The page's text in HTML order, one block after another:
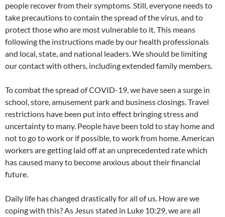
people recover from their symptoms. Still, everyone needs to
take precautions to contain the spread of the virus, and to
protect those who are most vulnerable to it. This means
following the instructions made by our health professionals
and local, state, and national leaders. We should be limiting
our contact with others, including extended family members.
To combat the spread of COVID-19, we have seen a surge in
school, store, amusement park and business closings. Travel
restrictions have been put into effect bringing stress and
uncertainty to many. People have been told to stay home and
not to go to work or if possible, to work from home. American
workers are getting laid off at an unprecedented rate which
has caused many to become anxious about their financial
future.
Daily life has changed drastically for all of us. How are we
coping with this? As Jesus stated in Luke 10:29, we are all